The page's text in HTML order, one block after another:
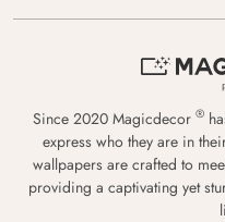
Since 2020 Magicdecor ®
express who they are in
wallpapers are crafted to
providing a captivating yet